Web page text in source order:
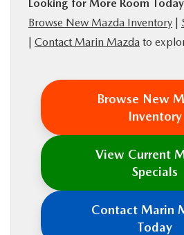
Looking for More Room
Browse New Mazda Inventory |
| Contact Marin Mazda to
Browse New
Inventory
View Current
Specials
Contact Marin
Today